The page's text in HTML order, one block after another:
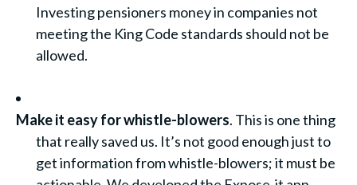
Investing pensioners money in companies not
meeting the King Code standards should not be
allowed.
Make it easy for whistle-blowers. This is one thing
that really saved us. It’s not good enough just to
get information from whistle-blowers; it must be